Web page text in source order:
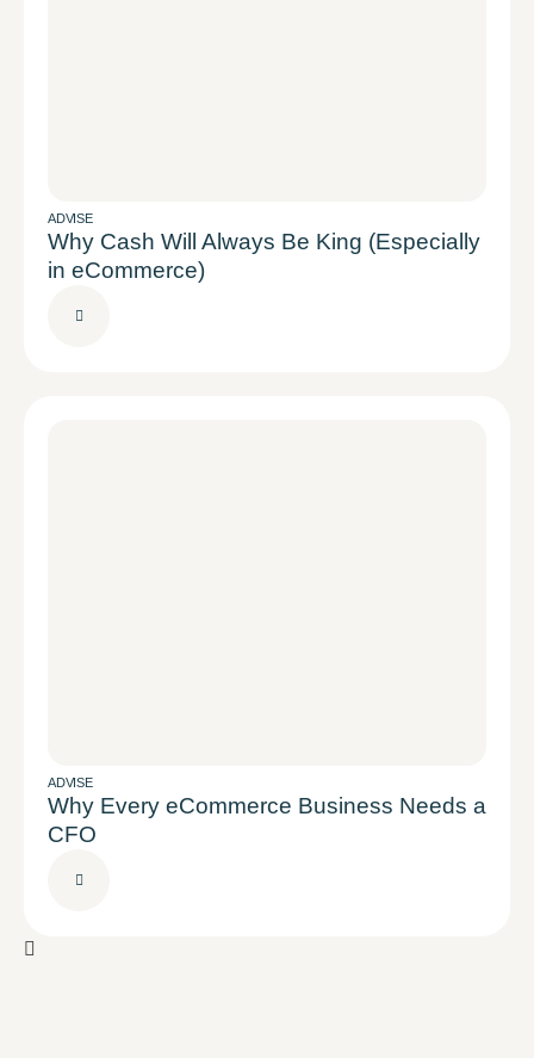
ADVISE
Why Cash Will Always Be King (Especially
in eCommerce)
ADVISE
Why Every eCommerce Business Needs a
CFO